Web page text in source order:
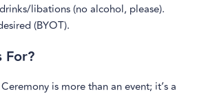
libations (no alcohol, please).
(BYOT).
For?
is more than an event; it’s a